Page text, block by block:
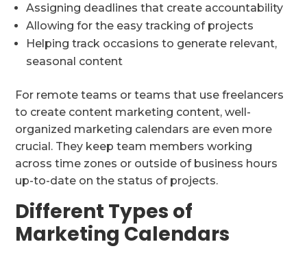
Assigning deadlines that create accountability
Allowing for the easy tracking of projects
Helping track occasions to generate relevant,
seasonal content
For remote teams or teams that use freelancers
to create content marketing content, well-
organized marketing calendars are even more
crucial. They keep team members working
across time zones or outside of business hours
up-to-date on the status of projects.
Different Types of
Marketing Calendars